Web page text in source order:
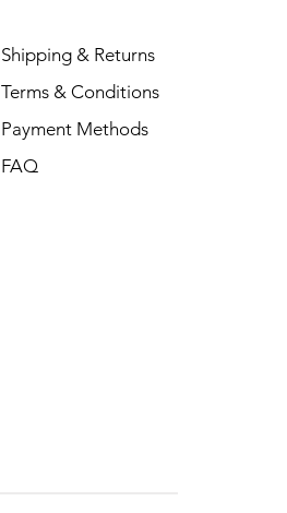
Shipping & Returns
Terms & Conditions
Payment Methods
FAQ